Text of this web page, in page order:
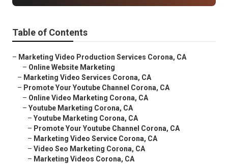
Table of Contents
– Marketing Video Production Services Corona, CA
– Online Website Marketing
– Marketing Video Services Corona, CA
– Promote Your Youtube Channel Corona, CA
– Online Video Marketing Corona, CA
– Youtube Marketing Corona, CA
– Youtube Marketing Corona, CA
– Promote Your Youtube Channel Corona, CA
– Marketing Video Service Corona, CA
– Video Seo Marketing Corona, CA
– Marketing Videos Corona, CA